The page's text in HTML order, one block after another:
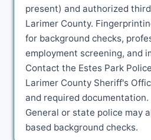
present) and authorized
Larimer County.
for background checks,
employment screening, and
Contact the Estes Park
Larimer County Sheriff's
and required
General or state police may
based background checks.